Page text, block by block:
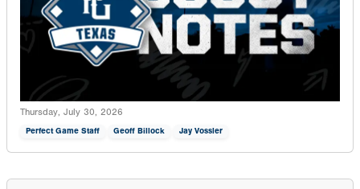
Thursday, July 30, 2026
Perfect Game Staff Geoff Billock Jay Vossler